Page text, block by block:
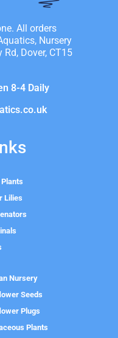
All orders
Nursery
Dover, CT15
8-4 Daily
Lilies
Nursery
Seeds
Plugs
Plants